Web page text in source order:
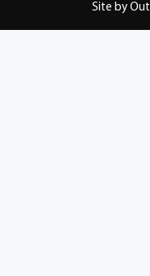
Site by Out